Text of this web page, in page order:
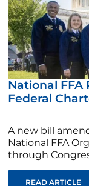
National FFA
Federal
A new bill
National FFA
through
READ ARTICLE